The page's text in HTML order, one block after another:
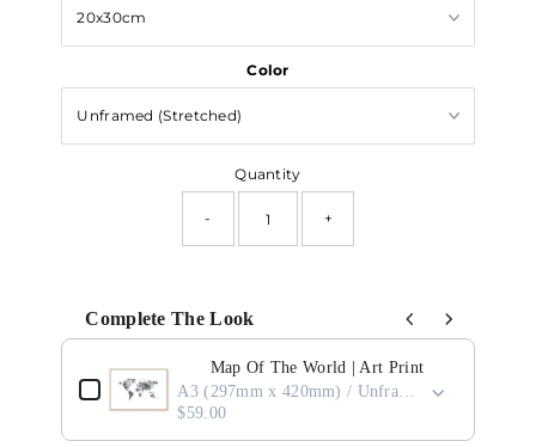
Color
Quantity
- +
Complete The Look
Use the Previous and Next buttons to navigate through product add-ons, or
Map Of The World | Art Print
A3 (297mm x 420mm) / Unframed
$59.00